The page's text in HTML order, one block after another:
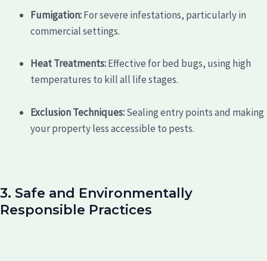
Fumigation:For severe infestations, particularly in
commercial settings.
Heat Treatments:Effective for bed bugs, using high
temperatures to kill all life stages.
Exclusion Techniques:Sealing entry points and making
your property less accessible to pests.
3. Safe and Environmentally
Responsible Practices